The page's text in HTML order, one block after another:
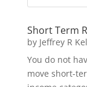
Short Term
by Jeffrey R
You do not
move short-